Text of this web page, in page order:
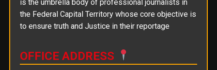
is the umbrella body of professional journalists in
the Federal Capital Territory whose core objective is
to ensure truth and Justice in their reportage
OFFICE ADDRESS